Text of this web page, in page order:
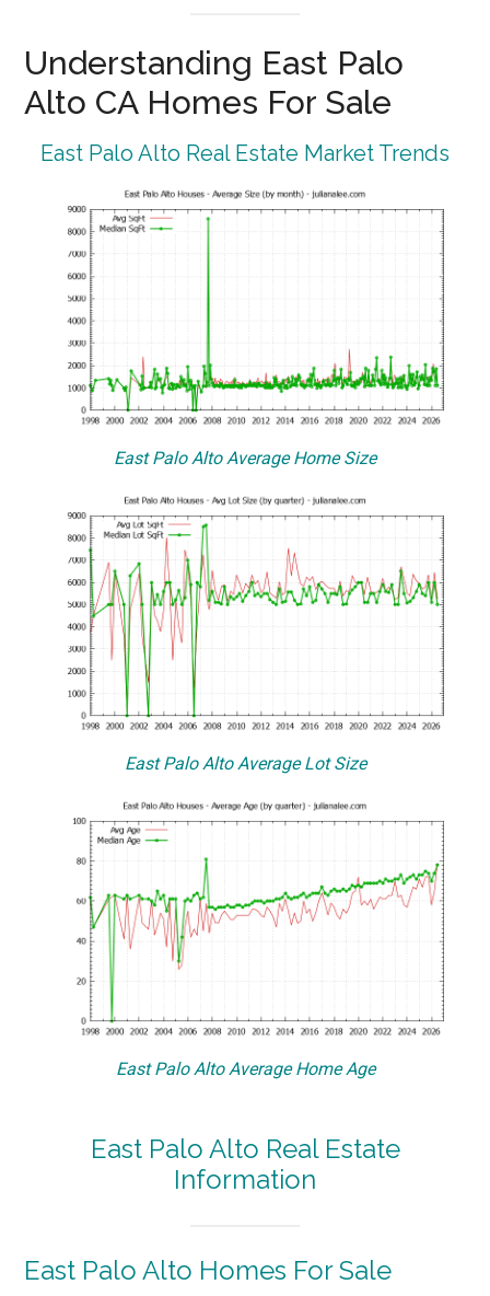
Understanding East Palo
Alto CA Homes For Sale
East Palo Alto Real Estate Market Trends
East Palo Alto Average Home Size
East Palo Alto Average Lot Size
East Palo Alto Average Home Age
East Palo Alto Real Estate
Information
East Palo Alto Homes For Sale